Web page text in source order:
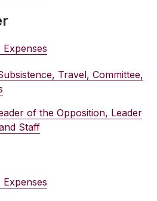
Travel, Committee,
of the Opposition, Leader
Staff